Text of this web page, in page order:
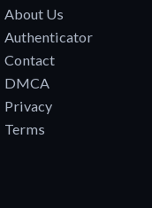
About Us
Authenticator
Contact
DMCA
Privacy
Terms